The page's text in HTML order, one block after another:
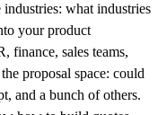
what industries
your product
sales teams,
proposal space: could
and a bunch of others.